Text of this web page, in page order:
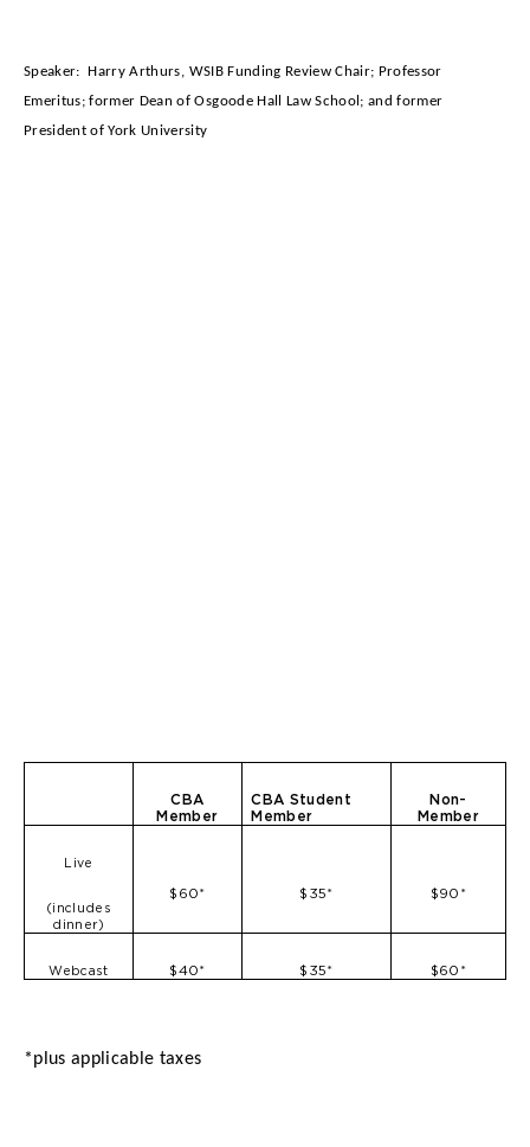
Speaker: Harry Arthurs, WSIB Funding Review Chair; Professor
Emeritus; former Dean of Osgoode Hall Law School; and former
President of York University
CBA
Member
CBA Student
Member
Non-
Member
Live
(includes
dinner)
$60* $35* $90*
Webcast $40* $35* $60*
*plus applicable taxes